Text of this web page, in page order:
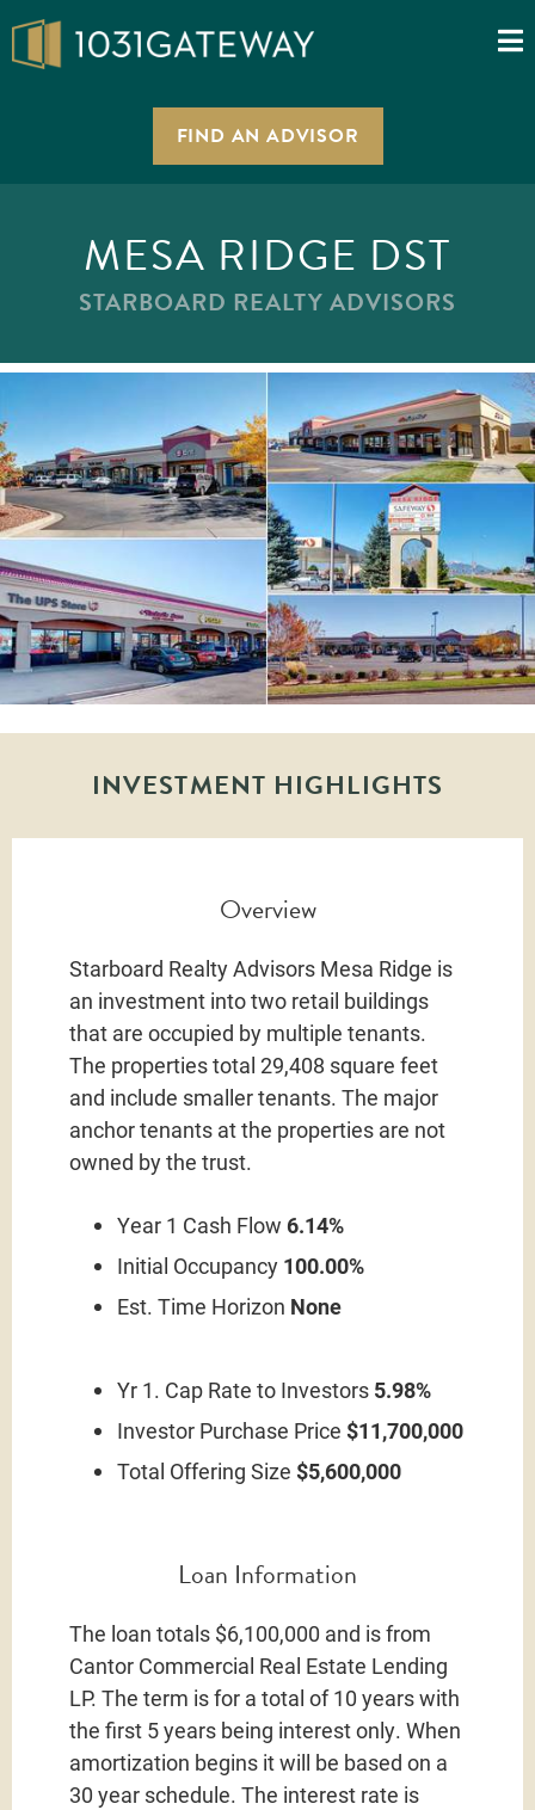
FIND AN ADVISOR
MESA RIDGE DST
STARBOARD REALTY ADVISORS
INVESTMENT HIGHLIGHTS
Overview
Starboard Realty Advisors Mesa Ridge is
an investment into two retail buildings
that are occupied by multiple tenants.
The properties total 29,408 square feet
and include smaller tenants. The major
anchor tenants at the properties are not
owned by the trust.
Year 1 Cash Flow 6.14%
Initial Occupancy 100.00%
Est. Time Horizon None
Yr 1. Cap Rate to Investors 5.98%
Investor Purchase Price $11,700,000
Total Offering Size $5,600,000
Loan Information
The loan totals $6,100,000 and is from
Cantor Commercial Real Estate Lending
LP. The term is for a total of 10 years with
the first 5 years being interest only. When
amortization begins it will be based on a
30 year schedule. The interest rate is